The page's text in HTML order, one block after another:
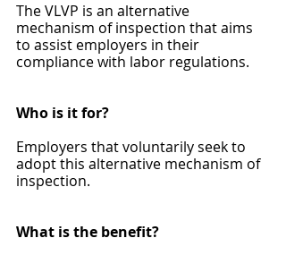
The VLVP is an alternative
mechanism of inspection that aims
to assist employers in their
compliance with labor regulations.
Who is it for?
Employers that voluntarily seek to
adopt this alternative mechanism of
inspection.
What is the benefit?